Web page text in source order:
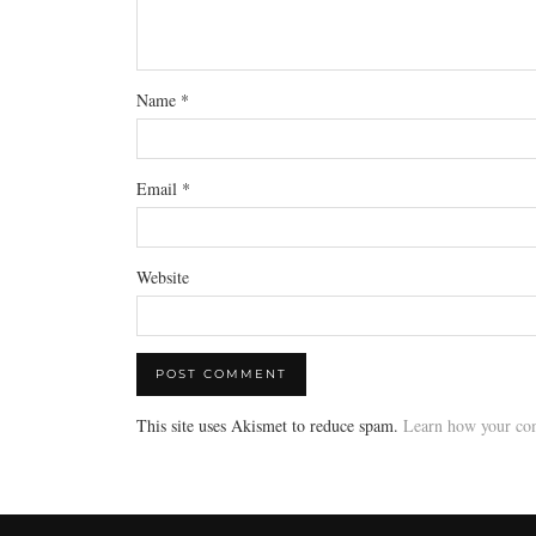
Name *
Email *
Website
This site uses Akismet to reduce spam. Learn how your